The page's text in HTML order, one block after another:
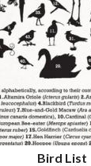
Bird List